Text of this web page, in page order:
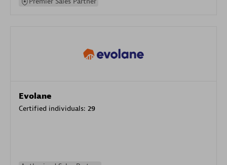
Evolane
Certified individuals: 29